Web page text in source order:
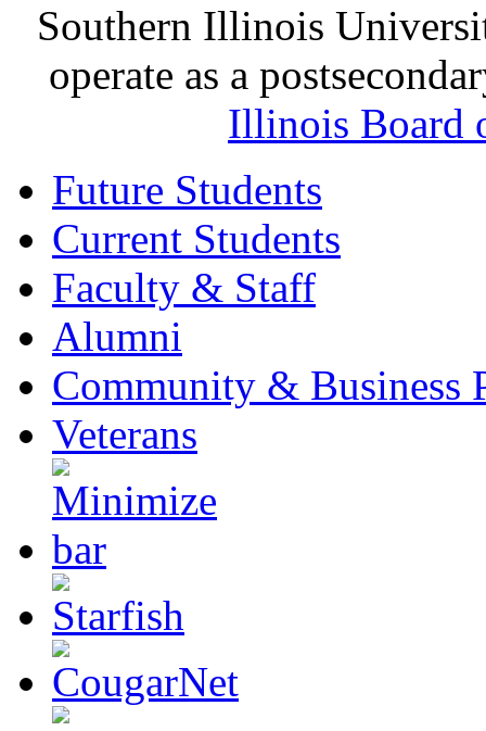
Southern Illinois
operate as a
Illinois Board
Future Students
Current Students
Faculty & Staff
Alumni
Community & Business
Veterans